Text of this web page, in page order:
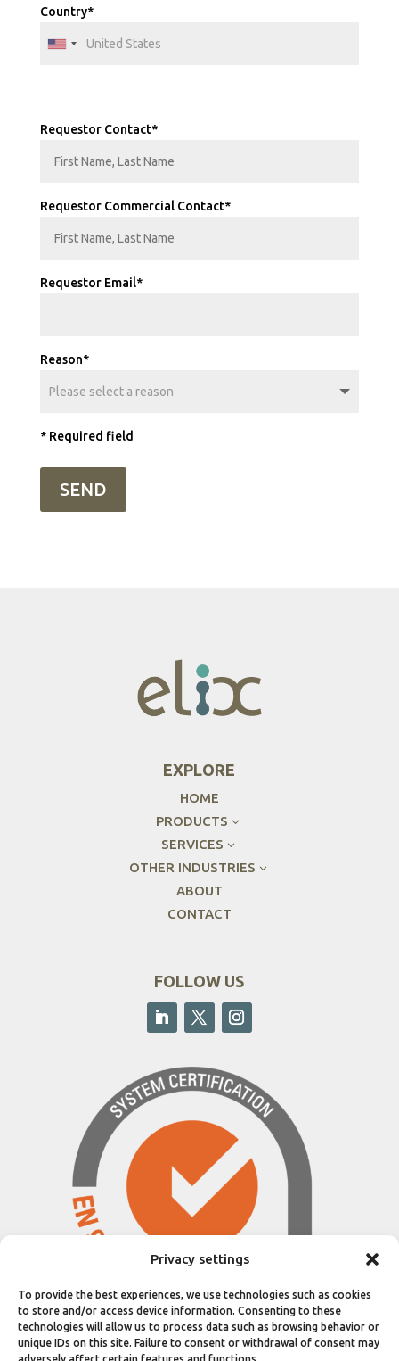
Privacy settings
To provide the best experiences, we use technologies such as cookies
to store and/or access device information. Consenting to these
technologies will allow us to process data such as browsing behavior or
unique IDs on this site. Failure to consent or withdrawal of consent may
Country*
Requestor Contact*
Requestor Commercial Contact*
Requestor Email*
Reason*
* Required field
SEND
EXPLORE
HOME
PRODUCTS 3
SERVICES 3
OTHER INDUSTRIES 3
ABOUT
CONTACT
FOLLOW US